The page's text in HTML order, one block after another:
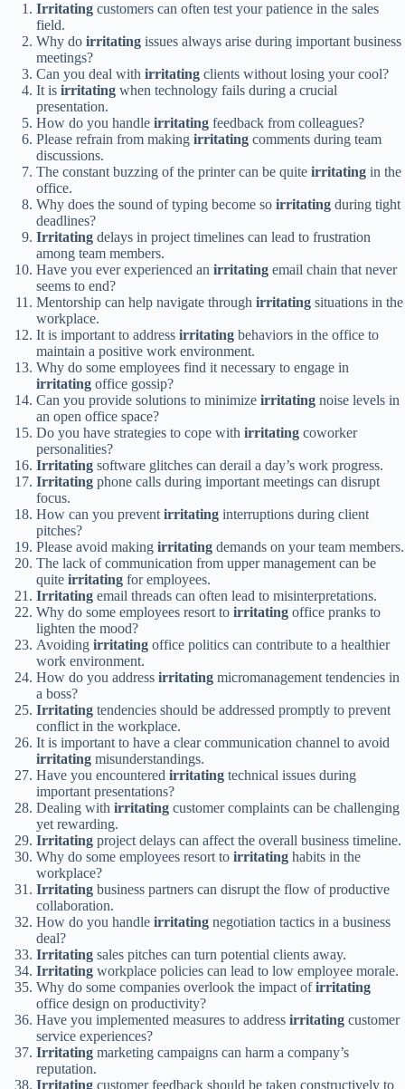
Irritating customers can often test your patience in the sales
field.
Why do irritating issues always arise during important business
meetings?
Can you deal with irritating clients without losing your cool?
It is irritating when technology fails during a crucial
presentation.
How do you handle irritating feedback from colleagues?
Please refrain from making irritating comments during team
discussions.
The constant buzzing of the printer can be quite irritating in the
office.
Why does the sound of typing become so irritating during tight
deadlines?
Irritating delays in project timelines can lead to frustration
among team members.
Have you ever experienced an irritating email chain that never
seems to end?
Mentorship can help navigate through irritating situations in the
workplace.
It is important to address irritating behaviors in the office to
maintain a positive work environment.
Why do some employees find it necessary to engage in
irritating office gossip?
Can you provide solutions to minimize irritating noise levels in
an open office space?
Do you have strategies to cope with irritating coworker
personalities?
Irritating software glitches can derail a day’s work progress.
Irritating phone calls during important meetings can disrupt
focus.
How can you preventirritating interruptions during client
pitches?
Please avoid making irritating demands on your team members.
The lack of communication from upper management can be
quite irritating for employees.
Irritating email threads can often lead to misinterpretations.
Why do some employees resort to irritating office pranks to
lighten the mood?
Avoiding irritating office politics can contribute to a healthier
work environment.
How do you address irritating micromanagement tendencies in
a boss?
Irritating tendencies should be addressed promptly to prevent
conflict in the workplace.
It is important to have a clear communication channel to avoid
irritating misunderstandings.
Have you encountered irritating technical issues during
important presentations?
Dealing with irritating customer complaints can be challenging
yet rewarding.
Irritating project delays can affect the overall business timeline.
Why do some employees resort to irritating habits in the
workplace?
Irritating business partners can disrupt the flow of productive
collaboration.
How do you handle irritating negotiation tactics in a business
deal?
Irritating sales pitches can turn potential clients away.
Irritating workplace policies can lead to low employee morale.
Why do some companies overlook the impact ofirritating
office design on productivity?
Have you implemented measures to address irritating customer
service experiences?
Irritating marketing campaigns can harm a company’s
reputation.
Irritating customer feedback should be taken constructively to